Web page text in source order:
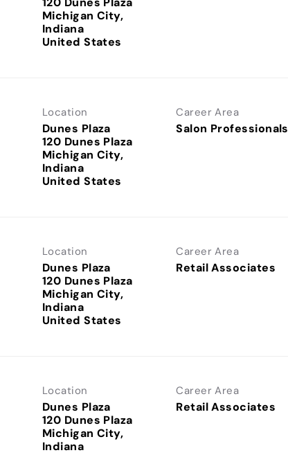
Michigan City,
Indiana
Location
Dunes Plaza
120 Dunes Plaza
Michigan City,
Indiana
Career Area
Salon Professionals
Location
Dunes Plaza
120 Dunes Plaza
Michigan City,
Indiana
Career Area
Retail Associates
Location
Dunes Plaza
120 Dunes Plaza
Michigan City,
Indiana
Career Area
Retail Associates